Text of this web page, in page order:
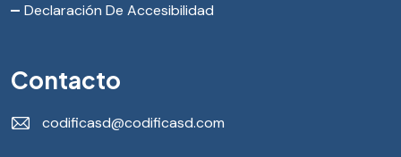
Declaración De Accesibilidad
Contacto
codificasd@codificasd.com